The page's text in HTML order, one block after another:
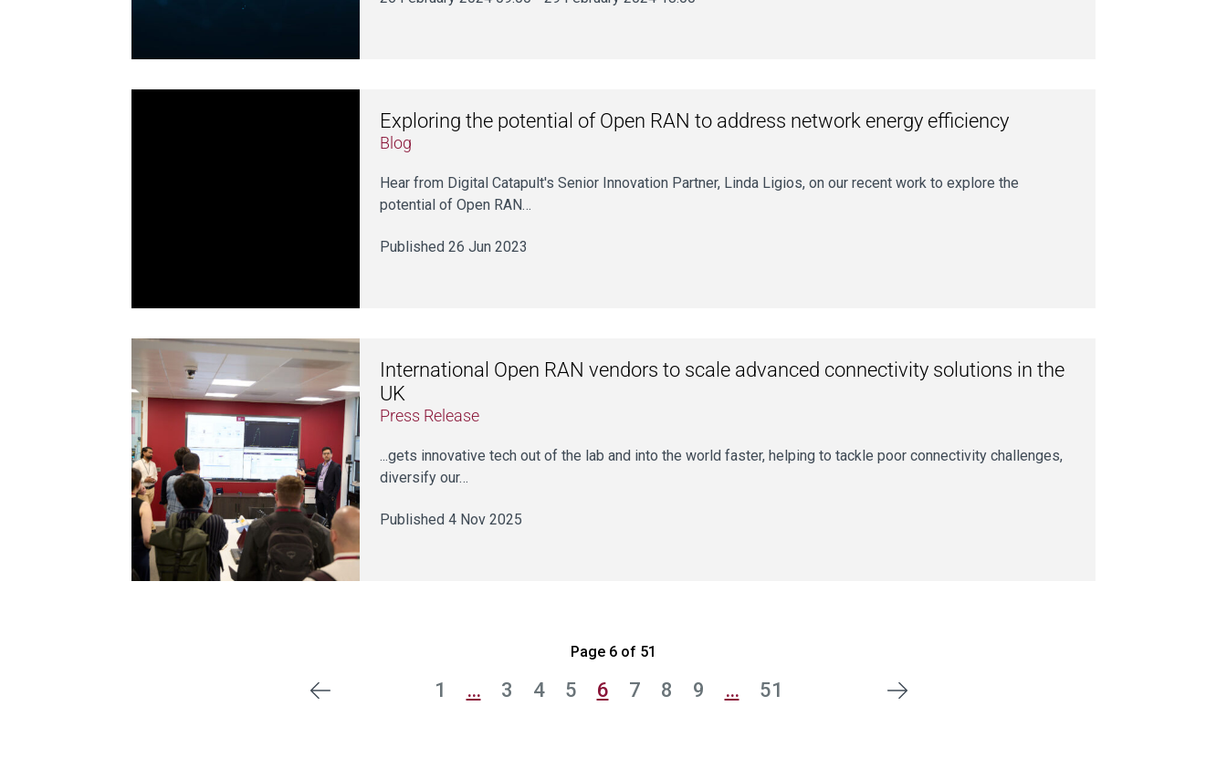
Exploring the potential of Open RAN to address network energy efficiency
Blog
Hear from Digital Catapult's Senior Innovation Partner, Linda Ligios, on our recent work to explore the
potential of Open RAN…
Published 26 Jun 2023
International Open RAN vendors to scale advanced connectivity solutions in the
UK
Press Release
...gets innovative tech out of the lab and into the world faster, helping to tackle poor connectivity challenges,
diversify our…
Published 4 Nov 2025
Page 6 of 51
Previous 1 … 3 4 5 6 7 8 9 … 51 Next